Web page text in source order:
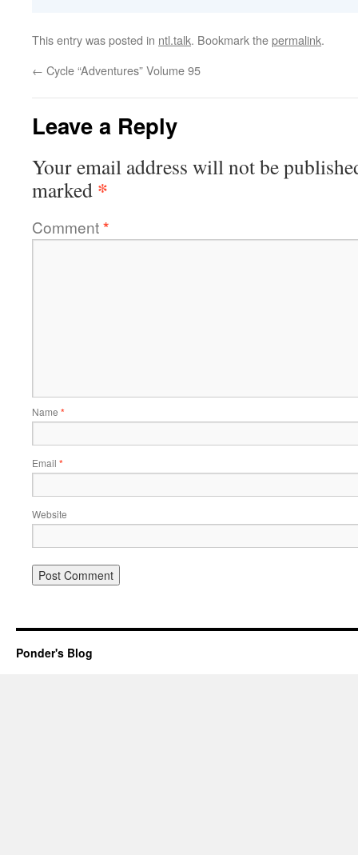
This entry was posted in ntl.talk. Bookmark thepermalink.
← Cycle “Adventures” Volume 95
Leave a Reply
Your email address will not be
marked *
Comment*
Name *
Email *
Website
Ponder's Blog